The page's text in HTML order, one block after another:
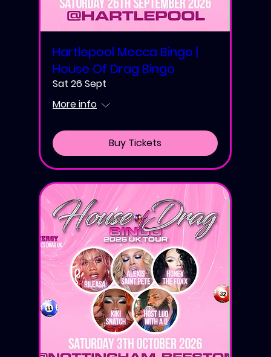
Hartlepool Mecca Bingo |
House Of Drag Bingo
Sat 26 Sept
More info
Buy Tickets